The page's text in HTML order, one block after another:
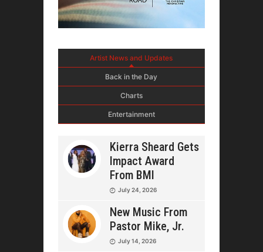
Artist News and Updates
Back in the Day
Charts
Entertainment
Kierra Sheard Gets
Impact Award
From BMI
July 24, 2026
New Music From
Pastor Mike, Jr.
July 14, 2026